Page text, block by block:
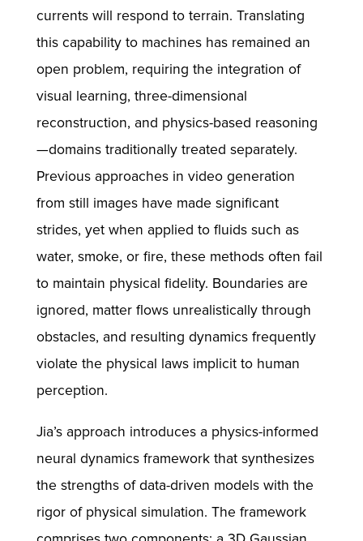
currents will respond to terrain. Translating
this capability to machines has remained an
open problem, requiring the integration of
visual learning, three-dimensional
reconstruction, and physics-based reasoning
—domains traditionally treated separately.
Previous approaches in video generation
from still images have made significant
strides, yet when applied to fluids such as
water, smoke, or fire, these methods often fail
to maintain physical fidelity. Boundaries are
ignored, matter flows unrealistically through
obstacles, and resulting dynamics frequently
violate the physical laws implicit to human
perception.
Jia’s approach introduces a physics-informed
neural dynamics framework that synthesizes
the strengths of data-driven models with the
rigor of physical simulation. The framework